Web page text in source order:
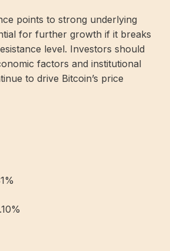
points to strong underlying
for further growth if it breaks
level. Investors should
factors and institutional
to drive Bitcoin’s price